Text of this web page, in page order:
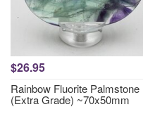
$26.95
Rainbow Fluorite Palmstone
(Extra Grade) ~70x50mm